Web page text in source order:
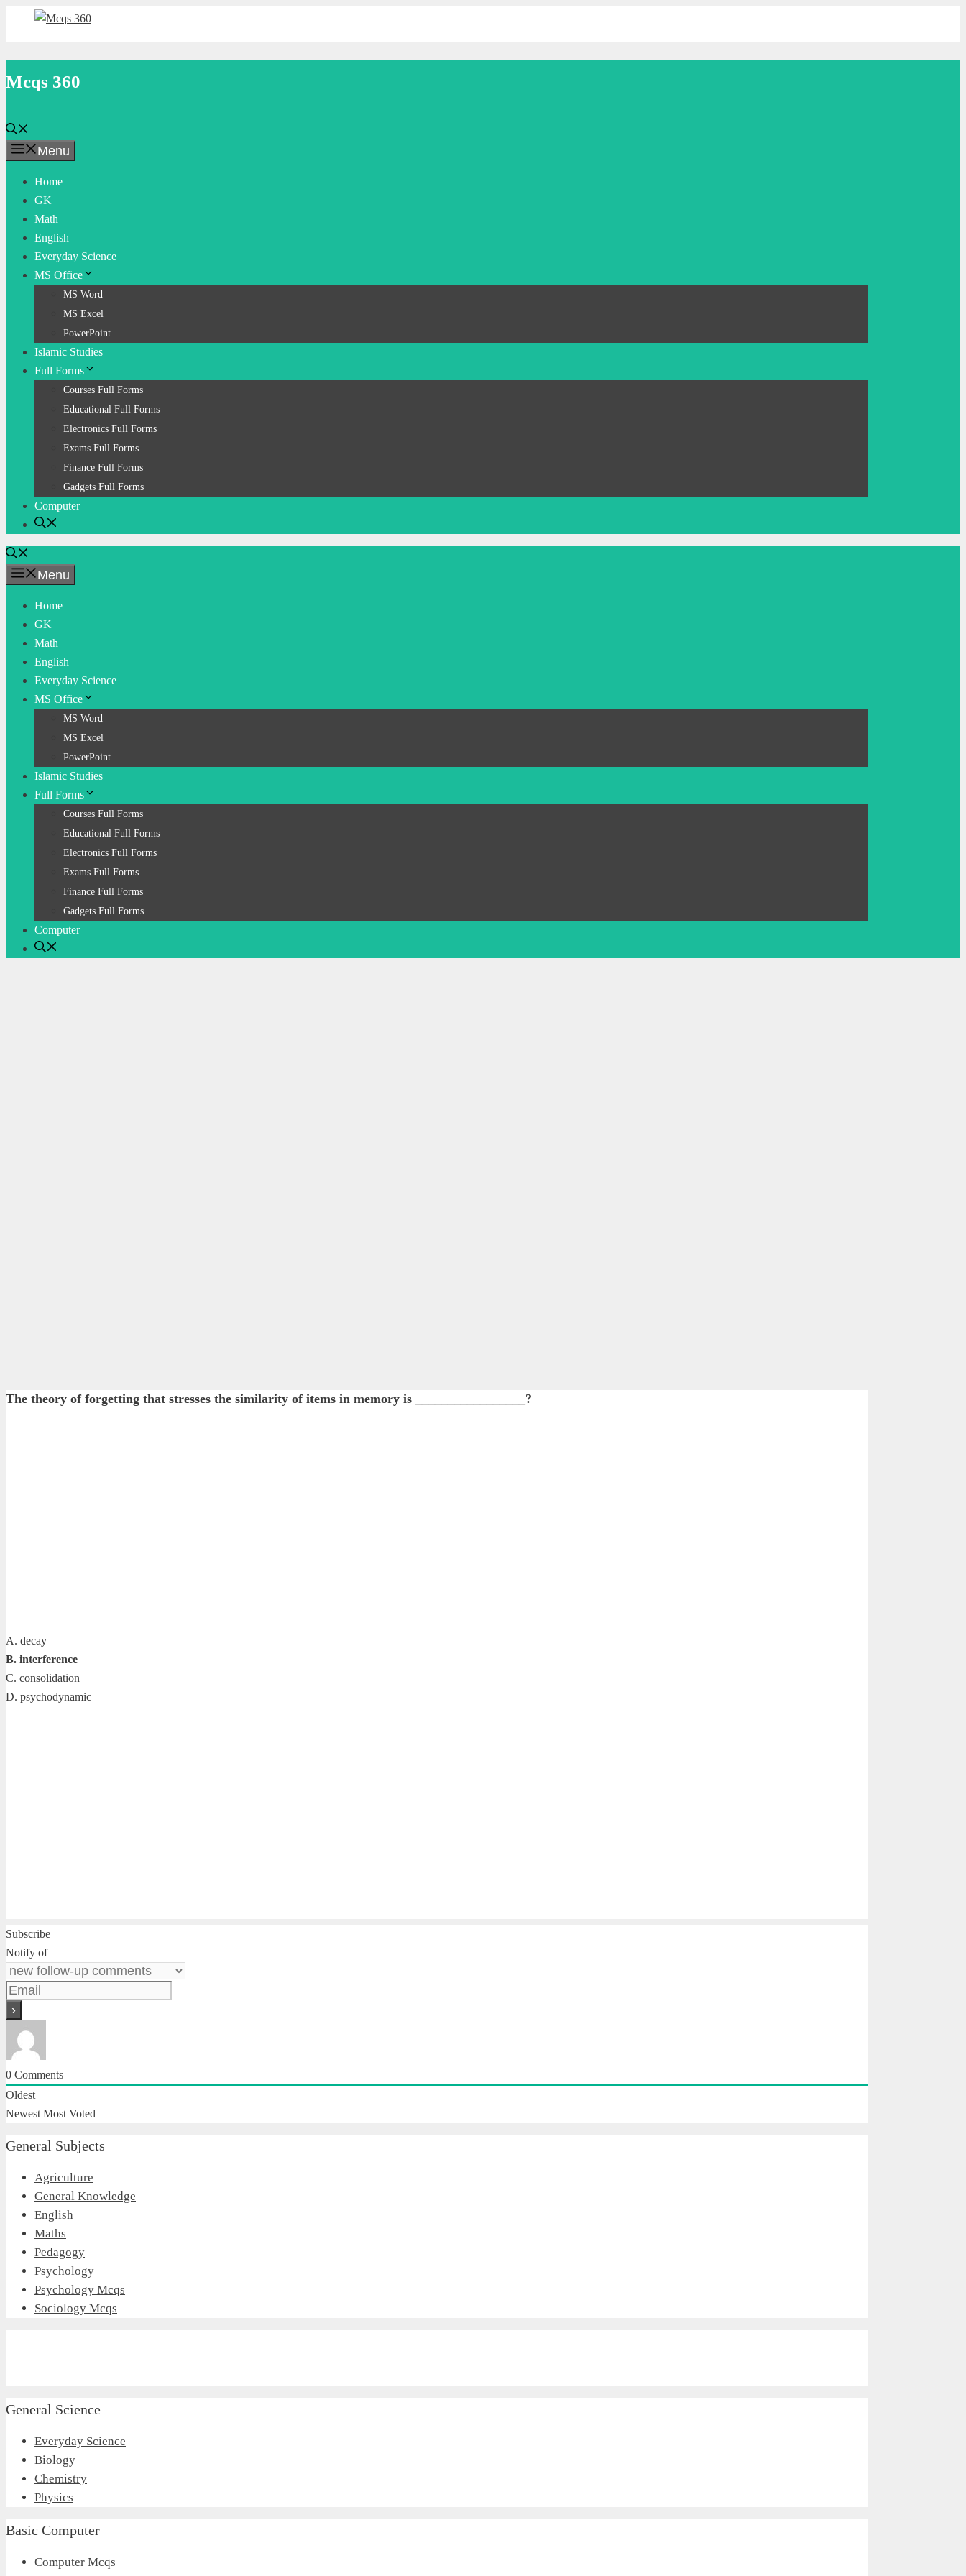
Mcqs 360
Menu
Home
GK
Math
English
Everyday Science
MS Office
MS Word
MS Excel
PowerPoint
Islamic Studies
Full Forms
Courses Full Forms
Educational Full Forms
Electronics Full Forms
Exams Full Forms
Finance Full Forms
Gadgets Full Forms
Computer
Menu
Home
GK
Math
English
Everyday Science
MS Office
MS Word
MS Excel
PowerPoint
Islamic Studies
Full Forms
Courses Full Forms
Educational Full Forms
Electronics Full Forms
Exams Full Forms
Finance Full Forms
Gadgets Full Forms
Computer
The theory of forgetting that stresses the similarity of items in memory is _________________?
A. decay
B. interference
C. consolidation
D. psychodynamic
Subscribe
Notify of
0 Comments
Oldest
Newest Most Voted
General Subjects
Agriculture
General Knowledge
English
Maths
Pedagogy
Psychology
Psychology Mcqs
Sociology Mcqs
General Science
Everyday Science
Biology
Chemistry
Physics
Basic Computer
Computer Mcqs